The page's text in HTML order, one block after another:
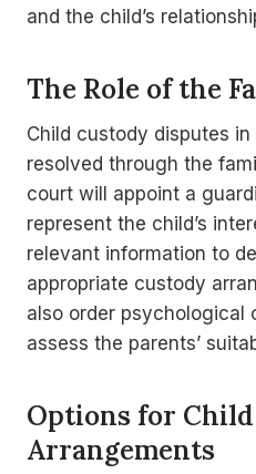
and the child’s
The Role of the
Child custody disputes
resolved through the
court will appoint a
represent the child’s
relevant information to
appropriate custody
also order psychological
assess the parents’
Options for
Arrangements